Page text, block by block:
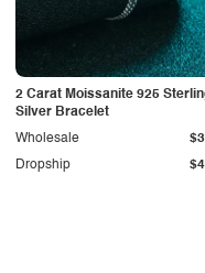
2 Carat Moissanite 925
Silver Bracelet
Dropship
Wholesale